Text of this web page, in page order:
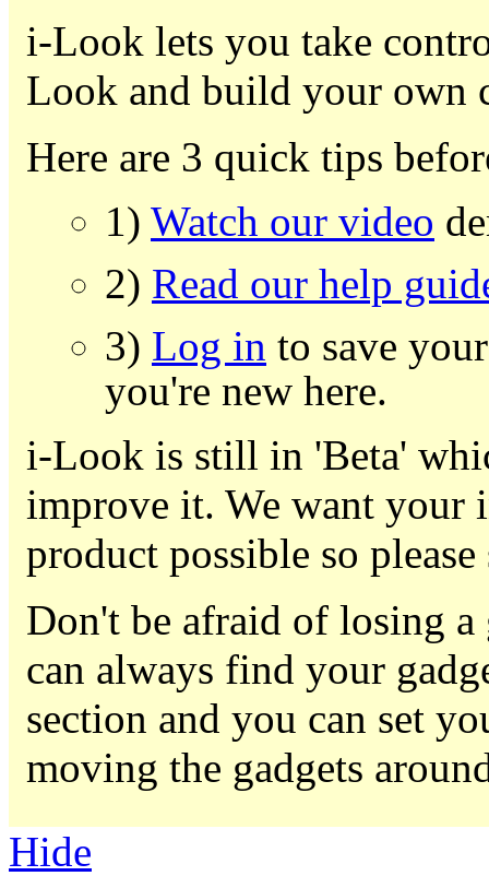
i-Look lets you take
Look and build your own
Here are 3 quick tips
1) Watch our video
2) Read our help
3) Log in to save
you're new here.
i-Look is still in 'Beta'
improve it. We want your
product possible so
Don't be afraid of losing a
can always find your
section and you can set
moving the gadgets
Hide